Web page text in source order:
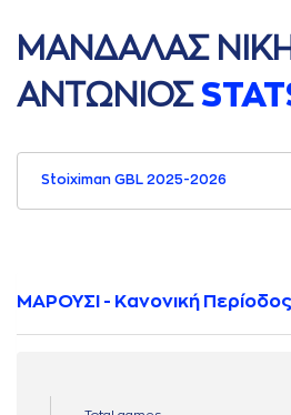
ΜAΝΔAΛAΣ
AΝΤΩΝΙΟΣ
Stoiximan GBL 2025-2026
ΜΑΡΟΥΣΙ - Κανονική Περίοδος